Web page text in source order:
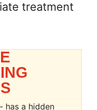
treatment
has a hidden